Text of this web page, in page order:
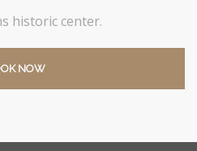
historic center.
NOW